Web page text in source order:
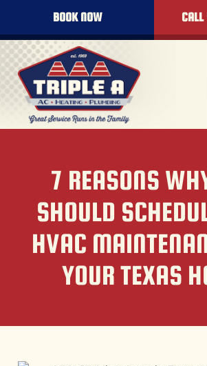
BOOK NOW
7 REASONS
SHOULD
HVAC
YOUR TEXAS